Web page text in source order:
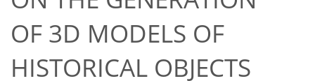
OF 3D MODELS OF
HISTORICAL OBJECTS